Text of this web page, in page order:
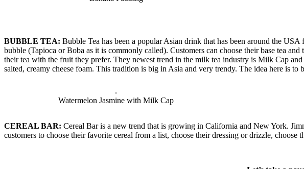
BUBBLE TEA: Bubble Tea has been a popular Asian drink that has been around the
bubble (Tapioca or Boba as it is commonly called). Customers can choose their base tea
their tea with the fruit they prefer. They newest trend in the milk tea industry is Milk Cap
salted, creamy cheese foam. This tradition is big in Asia and very trendy. The idea here is
Watermelon Jasmine with Milk Cap
CEREAL BAR: Cereal Bar is a new trend that is growing in California and New York.
customers to choose their favorite cereal from a list, choose their dressing or drizzle,